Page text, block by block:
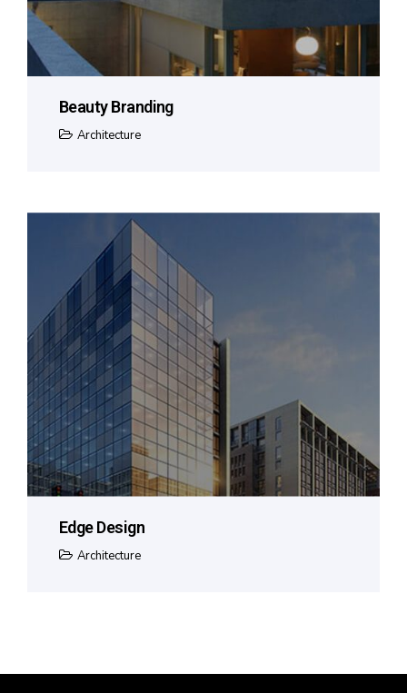
Beauty Branding
Architecture
Edge Design
Architecture